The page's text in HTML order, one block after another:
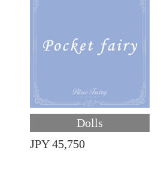
Dolls
JPY 45,750